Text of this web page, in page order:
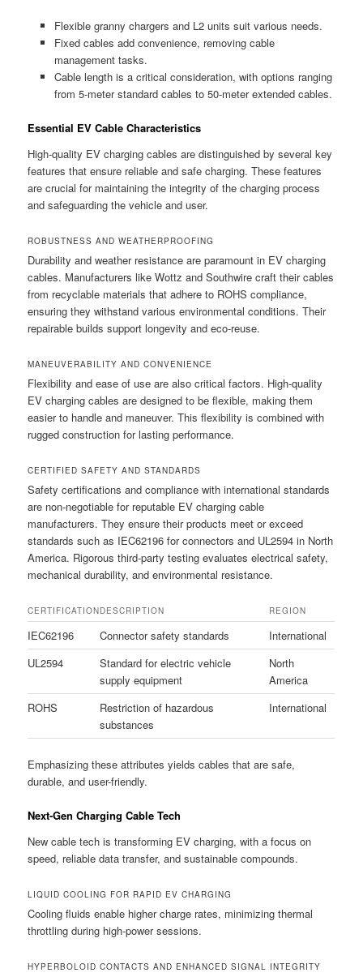
Flexible granny chargers and L2 units suit various needs.
Fixed cables add convenience, removing cable
management tasks.
Cable length is a critical consideration, with options ranging
from 5-meter standard cables to 50-meter extended cables.
Essential EV Cable Characteristics
High-quality EV charging cables are distinguished by several key
features that ensure reliable and safe charging. These features
are crucial for maintaining the integrity of the charging process
and safeguarding the vehicle and user.
ROBUSTNESS AND WEATHERPROOFING
Durability and weather resistance are paramount in EV charging
cables. Manufacturers like Wottz and Southwire craft their cables
from recyclable materials that adhere to ROHS compliance,
ensuring they withstand various environmental conditions. Their
repairable builds support longevity and eco-reuse.
MANEUVERABILITY AND CONVENIENCE
Flexibility and ease of use are also critical factors. High-quality
EV charging cables are designed to be flexible, making them
easier to handle and maneuver. This flexibility is combined with
rugged construction for lasting performance.
CERTIFIED SAFETY AND STANDARDS
Safety certifications and compliance with international standards
are non-negotiable for reputable EV charging cable
manufacturers. They ensure their products meet or exceed
standards such as IEC62196 for connectors and UL2594 in North
America. Rigorous third-party testing evaluates electrical safety,
mechanical durability, and environmental resistance.
CERTIFICATIONDESCRIPTION REGION
IEC62196 Connector safety standards
International
UL2594
Standard for electric vehicle
supply equipment
North
America
ROHS
Restriction of hazardous
substances
International
Emphasizing these attributes yields cables that are safe,
durable, and user-friendly.
Next-Gen Charging Cable Tech
New cable tech is transforming EV charging, with a focus on
speed, reliable data transfer, and sustainable compounds.
LIQUID COOLING FOR RAPID EV CHARGING
Cooling fluids enable higher charge rates, minimizing thermal
throttling during high-power sessions.
HYPERBOLOID CONTACTS AND ENHANCED SIGNAL INTEGRITY